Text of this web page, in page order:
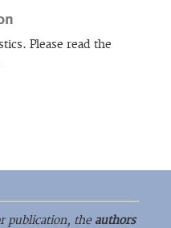
Please read the
publication, the authors